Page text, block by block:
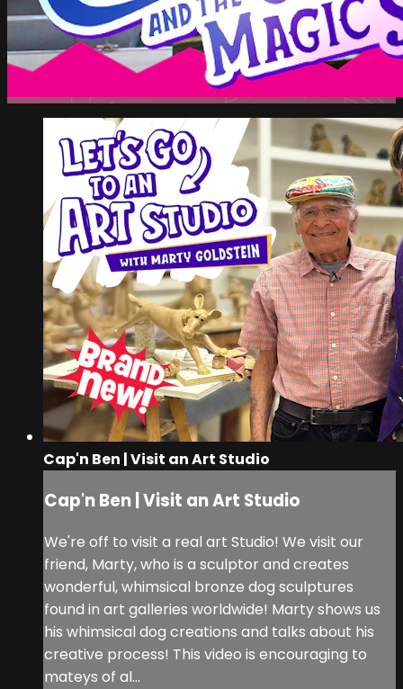
Cap'n Ben | Visit an Art Studio
Cap'n Ben | Visit an Art Studio
We're off to visit a real art Studio! We visit our
friend, Marty, who is a sculptor and creates
wonderful, whimsical bronze dog sculptures
found in art galleries worldwide! Marty shows us
his whimsical dog creations and talks about his
creative process! This video is encouraging to
mateys of al...